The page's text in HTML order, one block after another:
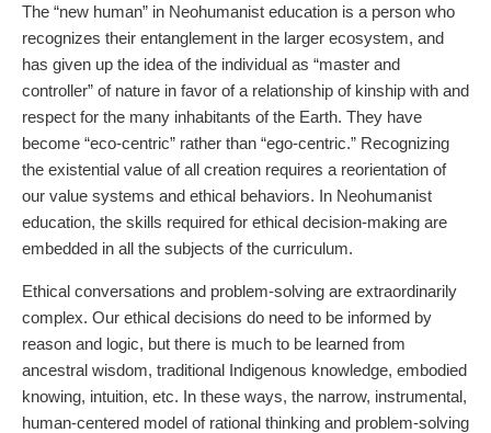
The “new human” in Neohumanist education is a person who
recognizes their entanglement in the larger ecosystem, and
has given up the idea of the individual as “master and
controller” of nature in favor of a relationship of kinship with and
respect for the many inhabitants of the Earth. They have
become “eco-centric” rather than “ego-centric.” Recognizing
the existential value of all creation requires a reorientation of
our value systems and ethical behaviors. In Neohumanist
education, the skills required for ethical decision-making are
embedded in all the subjects of the curriculum.
Ethical conversations and problem-solving are extraordinarily
complex. Our ethical decisions do need to be informed by
reason and logic, but there is much to be learned from
ancestral wisdom, traditional Indigenous knowledge, embodied
knowing, intuition, etc. In these ways, the narrow, instrumental,
human-centered model of rational thinking and problem-solving